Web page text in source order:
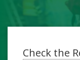
Check the